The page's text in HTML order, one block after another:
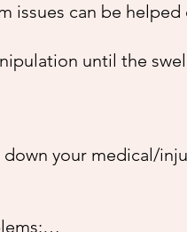
how well it's
issues can be
to focus its
until the
the natural "grip"
healing effect
10-fold. I have
necks, locked
your medical/
on your